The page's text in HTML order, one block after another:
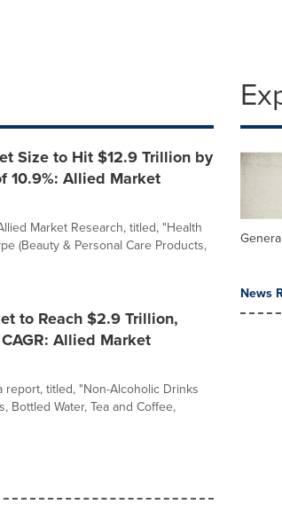
Size to Hit $12.9 Trillion by
10.9%: Allied Market
Market Research, titled, "Health
(Beauty & Personal Care Products,
to Reach $2.9 Trillion,
Allied Market
titled, "Non-Alcoholic Drinks
Bottled Water, Tea and Coffee,
News